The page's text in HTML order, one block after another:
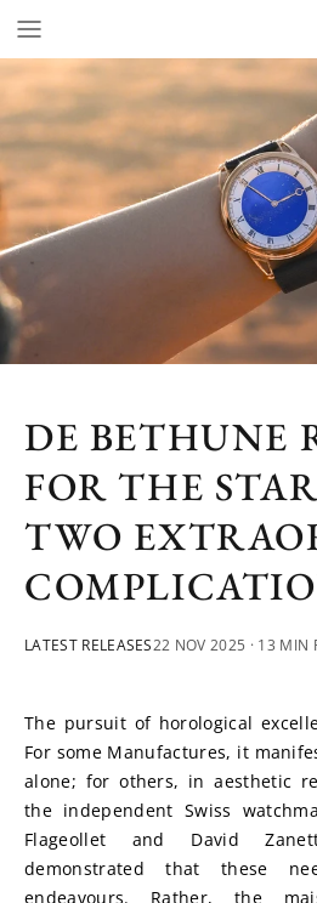
DE BETHUNE
FOR THE
TWO
LATEST RELEASES22 NOV 2025 · 13 MIN
The pursuit of horological
For some Manufactures, it
alone; for others, in aesthetic
the independent Swiss
Flageollet and David
demonstrated that these
endeavours. Rather, the